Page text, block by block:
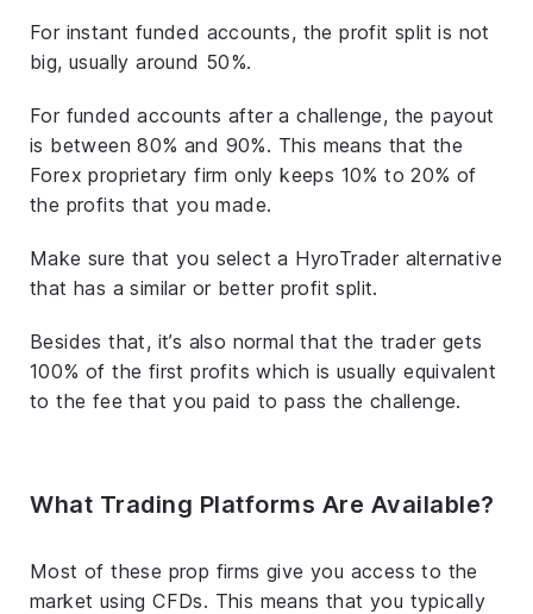
For instant funded accounts, the profit split is not
big, usually around 50%.
For funded accounts after a challenge, the payout
is between 80% and 90%. This means that the
Forex proprietary firm only keeps 10% to 20% of
the profits that you made.
Make sure that you select a HyroTrader alternative
that has a similar or better profit split.
Besides that, it’s also normal that the trader gets
100% of the first profits which is usually equivalent
to the fee that you paid to pass the challenge.
What Trading Platforms Are Available?
Most of these prop firms give you access to the
market using CFDs. This means that you typically